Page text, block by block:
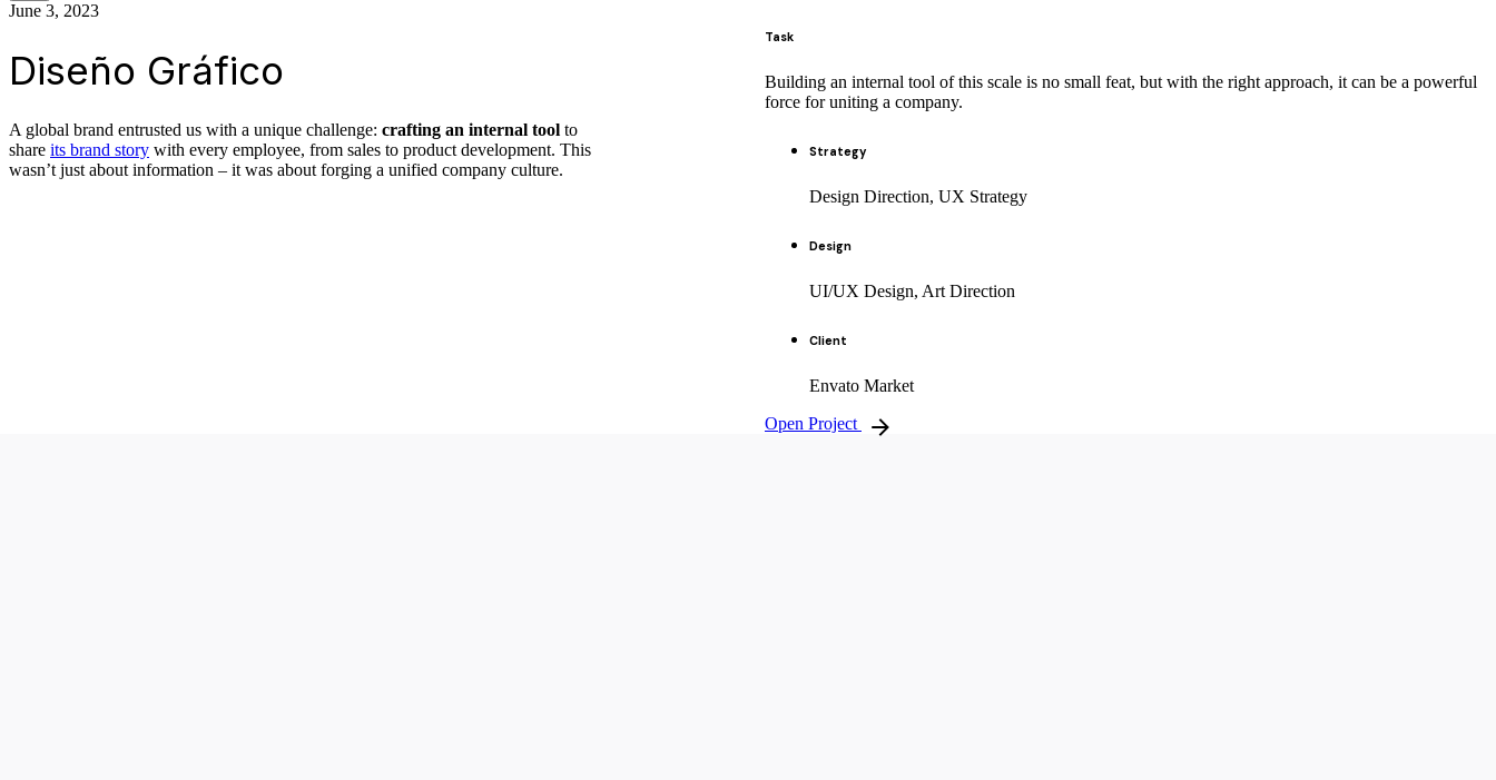
June 3, 2023
Diseño Gráfico
A global brand entrusted us with a unique challenge: crafting an internal tool to
share its brand story with every employee, from sales to product development. This
wasn’t just about information – it was about forging a unified company culture.
Task
Building an internal tool of this scale is no small feat, but with the right approach, it can be a powerful
force for uniting a company.
Strategy
Design Direction, UX Strategy
Design
UI/UX Design, Art Direction
Client
Envato Market
Open Project